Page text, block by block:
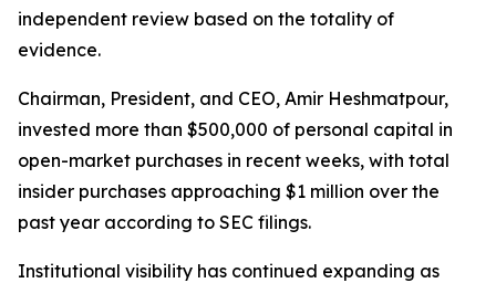
independent review based on the totality of
evidence.
Chairman, President, and CEO, Amir Heshmatpour,
invested more than $500,000 of personal capital in
open-market purchases in recent weeks, with total
insider purchases approaching $1 million over the
past year according to SEC filings.
Institutional visibility has continued expanding as